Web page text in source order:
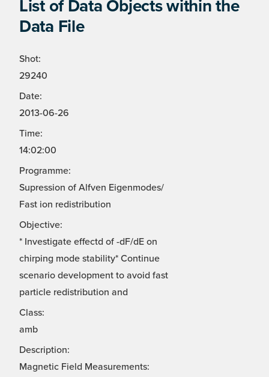
List of Data Objects within the
Data File
Shot:
29240
Date:
2013-06-26
Time:
14:02:00
Programme:
Supression of Alfven Eigenmodes/
Fast ion redistribution
Objective:
* Investigate effectd of -dF/dE on
chirping mode stability* Continue
scenario development to avoid fast
particle redistribution and
Class:
amb
Description:
Magnetic Field Measurements: